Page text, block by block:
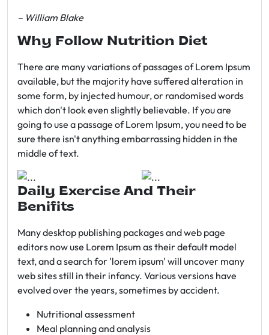
– William Blake
Why Follow Nutrition Diet
There are many variations of passages of Lorem Ipsum
available, but the majority have suffered alteration in
some form, by injected humour, or randomised words
which don't look even slightly believable. If you are
going to use a passage of Lorem Ipsum, you need to be
sure there isn't anything embarrassing hidden in the
middle of text.
Daily Exercise And Their
Benifits
Many desktop publishing packages and web page
editors now use Lorem Ipsum as their default model
text, and a search for 'lorem ipsum' will uncover many
web sites still in their infancy. Various versions have
evolved over the years, sometimes by accident.
Nutritional assessment
Meal planning and analysis